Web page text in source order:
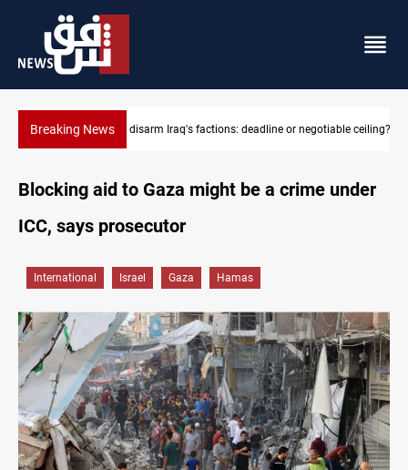
Breaking NewsRiyadh sends new invitation to Iraqi PM Al-Zaidi
Blocking aid to Gaza might be a crime under
ICC, says prosecutor
International Israel Gaza Hamas